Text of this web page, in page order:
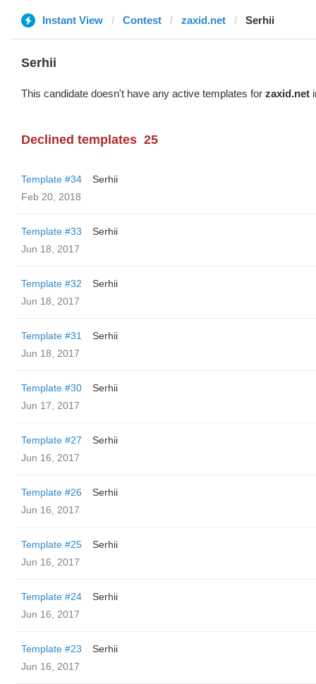
Instant View Contest zaxid.net Serhii
Serhii
This candidate doesn't have any active templates for zaxid.net
Declined templates 25
Template #34
Serhii
Feb 20, 2018
Template #33
Serhii
Jun 18, 2017
Template #32
Serhii
Jun 18, 2017
Template #31
Serhii
Jun 18, 2017
Template #30
Serhii
Jun 17, 2017
Template #27
Serhii
Jun 16, 2017
Template #26
Serhii
Jun 16, 2017
Template #25
Serhii
Jun 16, 2017
Template #24
Serhii
Jun 16, 2017
Template #23
Serhii
Jun 16, 2017